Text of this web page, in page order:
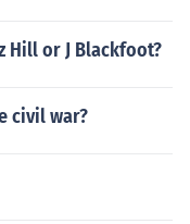
Hill or J Blackfoot?
civil war?